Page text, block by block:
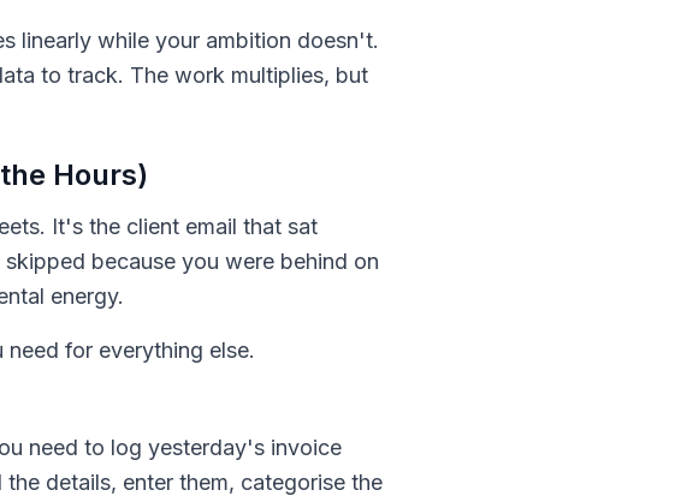
linearly while your ambition doesn't.
to track. The work multiplies, but
Hours)
It's the client email that sat
because you were behind on
energy.
for everything else.
need to log yesterday's invoice
details, enter them, categorise the